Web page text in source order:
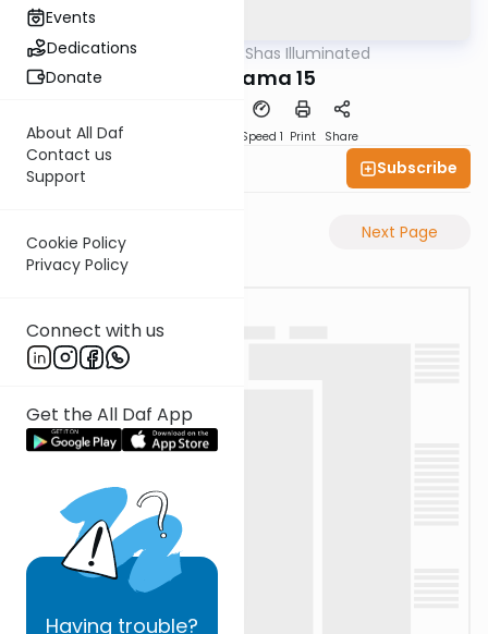
Events
Dedications
Donate
About All Daf
Contact us
Support
Cookie Policy
Privacy Policy
Connect with us
Get the All Daf App
Having trouble?
Gemara Shas Illuminated
Bava Kama 15
Speed 1 Print Share
Subscribe
Previous Page Next Page